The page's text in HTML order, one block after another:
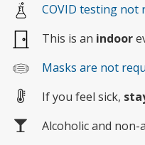
COVID testing not
This is an indoor
Masks are not
If you feel sick,
Alcoholic and